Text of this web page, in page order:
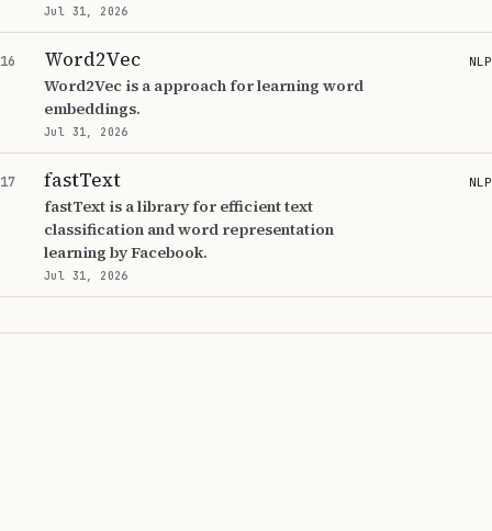
Jul 31, 2026
16 Word2Vec
Word2Vec is a approach for learning word
embeddings.
Jul 31, 2026
NLP
17 fastText
fastText is a library for efficient text
classification and word representation
learning by Facebook.
Jul 31, 2026
NLP